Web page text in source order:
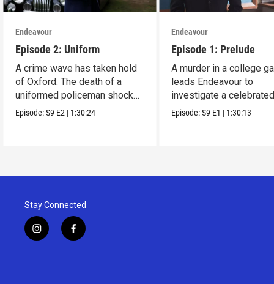
Endeavour
Episode 2: Uniform
A crime wave has taken hold
of Oxford. The death of a
uniformed policeman shocks
everyone.
Episode:S9 E2 | 1:30:24
Endeavour
Episode 1: Prelude
A murder in a college
leads Endeavour to
investigate a
Oxford orchestra.
Episode:S9 E1 | 1:30:13
Stay Connected
i
n
f
a